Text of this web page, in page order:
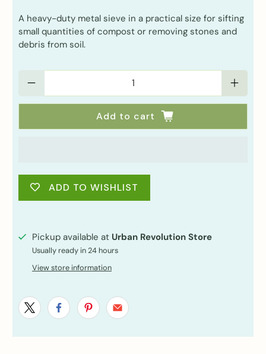
A heavy-duty metal sieve in a practical size for sifting
small quantities of compost or removing stones and
debris from soil.
Add to cart
ADD TO WISHLIST
Pickup available at Urban Revolution Store
Usually ready in 24 hours
View store information